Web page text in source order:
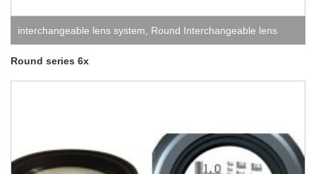
interchangeable lens system Round Interchangeable lens
system
Round series 6x